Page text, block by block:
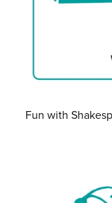
Fun with